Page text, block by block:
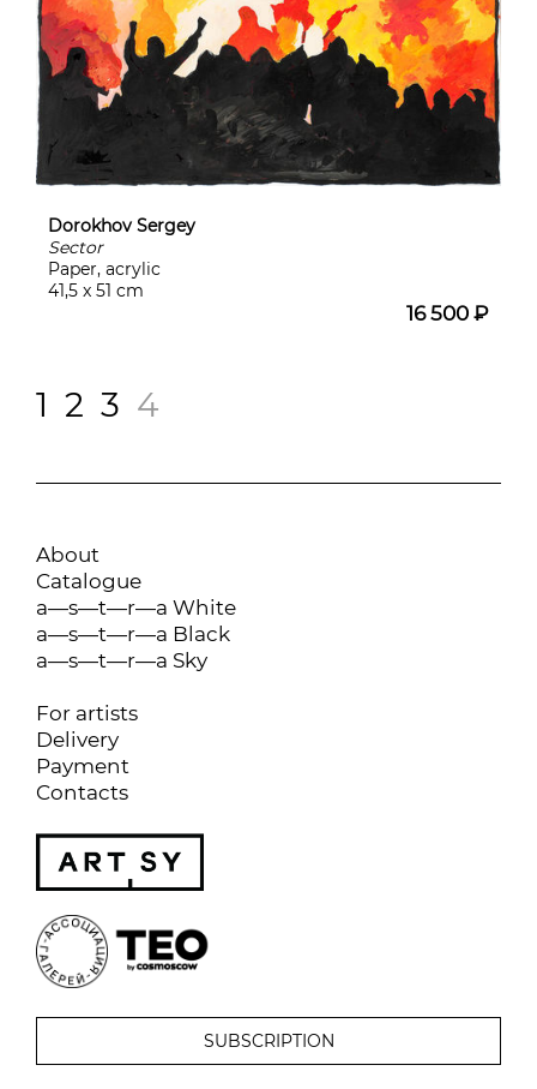
Dorokhov Sergey
Sector
Paper, acrylic
41,5 x 51 cm
16 500 ₽
1 2 3 4
About
Catalogue
a—s—t—r—a White
a—s—t—r—a Black
a—s—t—r—a Sky
For artists
Delivery
Payment
Contacts